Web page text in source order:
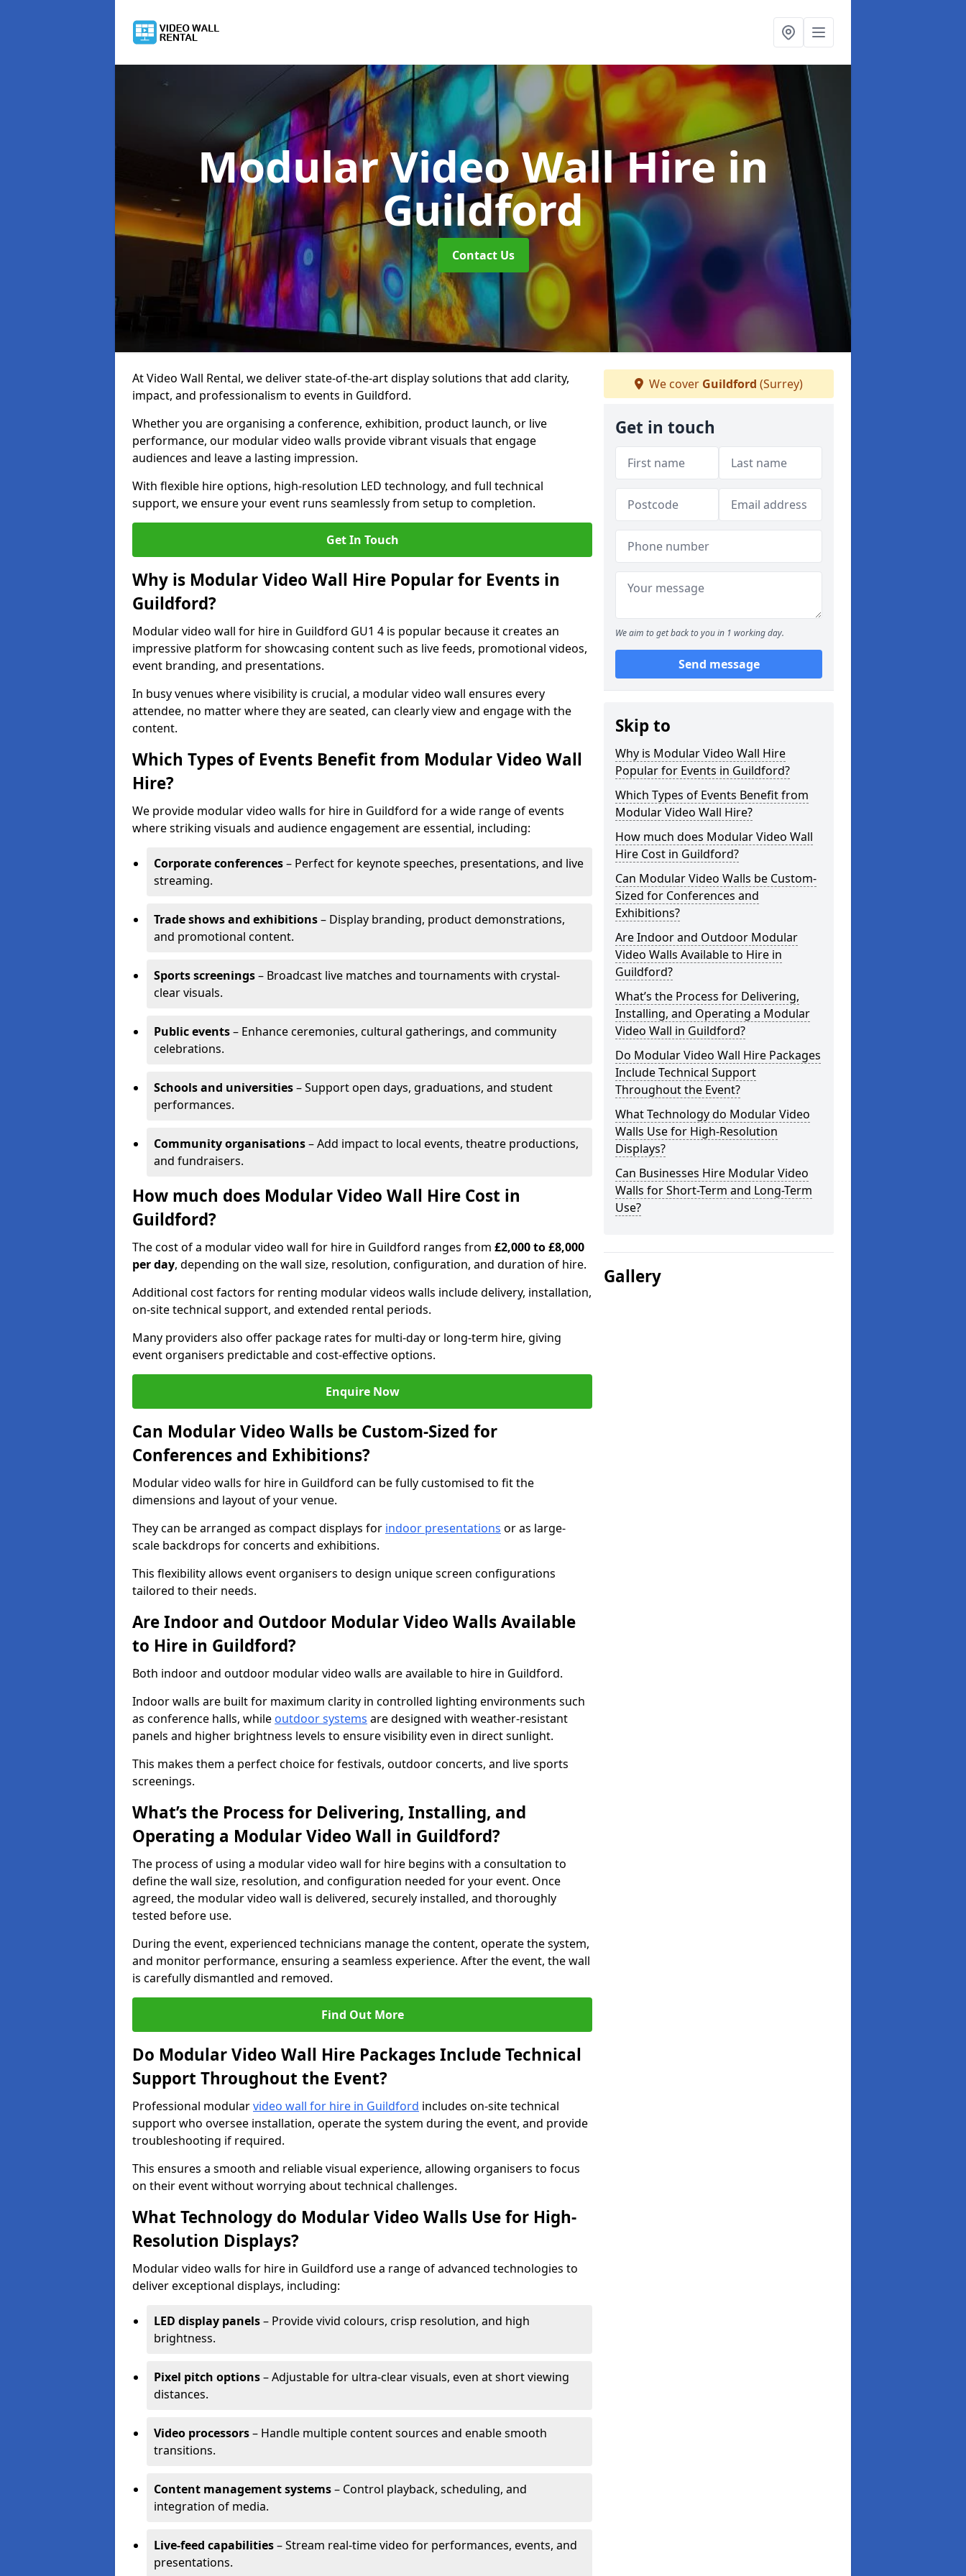
Modular Video Wall Hirein
Guildford
Contact Us
At Video Wall Rental, we deliver state-of-the-art display solutions that add clarity,
impact, and professionalism to events in Guildford.
Whether you are organising a conference, exhibition, product launch, or live
performance, our modular video walls provide vibrant visuals that engage
audiences and leave a lasting impression.
With flexible hire options, high-resolution LED technology, and full technical
support, we ensure your event runs seamlessly from setup to completion.
Get In Touch
Why is Modular Video Wall Hire Popular for Events in
Guildford?
Modular video wall for hire in Guildford GU1 4 is popular because it creates an
impressive platform for showcasing content such as live feeds, promotional videos,
event branding, and presentations.
In busy venues where visibility is crucial, a modular video wall ensures every
attendee, no matter where they are seated, can clearly view and engage with the
content.
Which Types of Events Benefit from Modular Video Wall
Hire?
We provide modular video walls for hire in Guildford for a wide range of events
where striking visuals and audience engagement are essential, including:
Corporate conferences– Perfect for keynote speeches, presentations, and live
streaming.
Trade shows and exhibitions– Display branding, product demonstrations,
and promotional content.
Sports screenings– Broadcast live matches and tournaments with crystal-
clear visuals.
Public events– Enhance ceremonies, cultural gatherings, and community
celebrations.
Schools and universities– Support open days, graduations, and student
performances.
Community organisations– Add impact to local events, theatre productions,
and fundraisers.
How much does Modular Video Wall Hire Cost in
Guildford?
The cost of a modular video wall for hire in Guildford ranges from £2,000 to £8,000
per day, depending on the wall size, resolution, configuration, and duration of hire.
Additional cost factors for renting modular videos walls include delivery, installation,
on-site technical support, and extended rental periods.
Many providers also offer package rates for multi-day or long-term hire, giving
event organisers predictable and cost-effective options.
Enquire Now
Can Modular Video Walls be Custom-Sized for
Conferences and Exhibitions?
Modular video walls for hire in Guildford can be fully customised to fit the
dimensions and layout of your venue.
They can be arranged as compact displays for indoor presentations or as large-
scale backdrops for concerts and exhibitions.
This flexibility allows event organisers to design unique screen configurations
tailored to their needs.
Are Indoor and Outdoor Modular Video Walls Available
to Hire in Guildford?
Both indoor and outdoor modular video walls are available to hire in Guildford.
Indoor walls are built for maximum clarity in controlled lighting environments such
as conference halls, while outdoor systems are designed with weather-resistant
panels and higher brightness levels to ensure visibility even in direct sunlight.
This makes them a perfect choice for festivals, outdoor concerts, and live sports
screenings.
What’s the Process for Delivering, Installing, and
Operating a Modular Video Wall in Guildford?
The process of using a modular video wall for hire begins with a consultation to
define the wall size, resolution, and configuration needed for your event. Once
agreed, the modular video wall is delivered, securely installed, and thoroughly
tested before use.
During the event, experienced technicians manage the content, operate the system,
and monitor performance, ensuring a seamless experience. After the event, the wall
is carefully dismantled and removed.
Find Out More
Do Modular Video Wall Hire Packages Include Technical
Support Throughout the Event?
Professional modularvideo wall for hire in Guildford includes on-site technical
support who oversee installation, operate the system during the event, and provide
troubleshooting if required.
This ensures a smooth and reliable visual experience, allowing organisers to focus
on their event without worrying about technical challenges.
What Technology do Modular Video Walls Use for High-
Resolution Displays?
Modular video walls for hire in Guildford use a range of advanced technologies to
deliver exceptional displays, including:
LED display panels– Provide vivid colours, crisp resolution, and high
brightness.
Pixel pitch options– Adjustable for ultra-clear visuals, even at short viewing
distances.
Video processors– Handle multiple content sources and enable smooth
transitions.
Content management systems– Control playback, scheduling, and
integration of media.
Live-feed capabilities– Stream real-time video for performances, events, and
presentations.
We cover Guildford (Surrey)
Get in touch
We aim to get back to you in 1 working day.
Send message
Skip to
Why is Modular Video Wall Hire
Popular for Events in Guildford?
Which Types of Events Benefit from
Modular Video Wall Hire?
How much does Modular Video Wall
Hire Cost in Guildford?
Can Modular Video Walls be Custom-
Sized for Conferences and
Exhibitions?
Are Indoor and Outdoor Modular
Video Walls Available to Hire in
Guildford?
What’s the Process for Delivering,
Installing, and Operating a Modular
Video Wall in Guildford?
Do Modular Video Wall Hire Packages
Include Technical Support
Throughout the Event?
What Technology do Modular Video
Walls Use for High-Resolution
Displays?
Can Businesses Hire Modular Video
Walls for Short-Term and Long-Term
Use?
Gallery